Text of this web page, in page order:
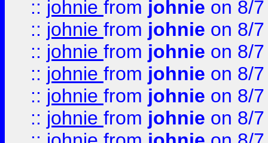
:: johnie from johnie on 8/
:: johnie from johnie on 8/
:: johnie from johnie on 8/
:: johnie from johnie on 8/
:: johnie from johnie on 8/
:: johnie from johnie on 8/